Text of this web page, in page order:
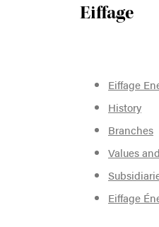
Eiffage
Eiffage
History
Branches
Values
Eiffage